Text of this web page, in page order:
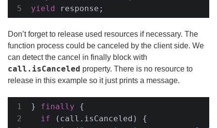
yield
response;
Don’t forget to release used resources if necessary. The
function process could be canceled by the client side. We
can detect the cancel in finally block with
call.isCanceled property. There is no resource to
release in this example so it just prints a message.
} finally {
if (call.isCanceled) {